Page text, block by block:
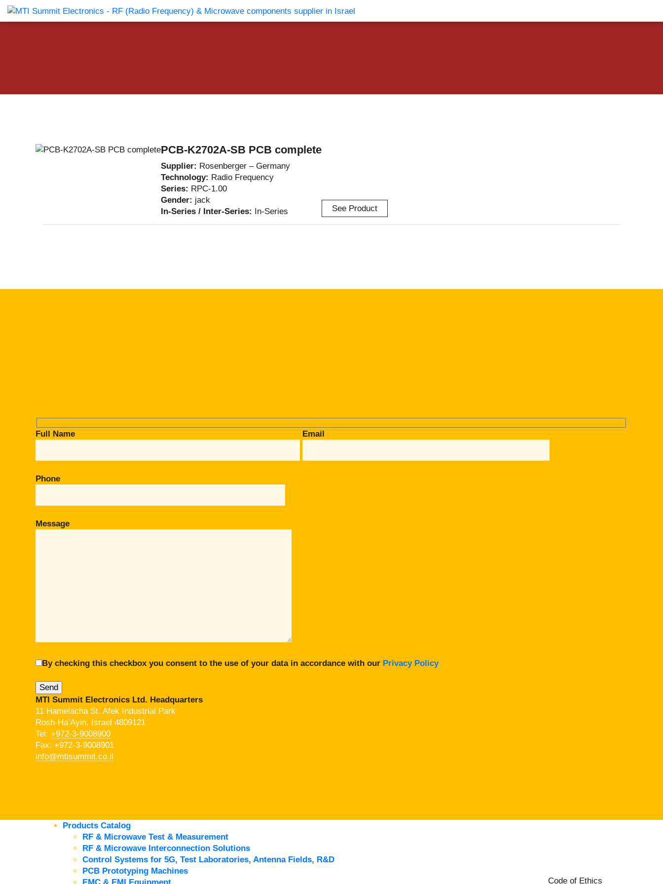
Products Catalog About Us Companies News & Events Contact Us
PCB-K2702A-SB PCB complete
Supplier: Rosenberger – Germany
Technology: Radio Frequency
Series: RPC-1.00
Gender: jack
In-Series / Inter-Series: In-Series See Product
Full Name Email
Phone
Message
By checking this checkbox you consent to the use of your data in accordance with our Privacy Policy
MTI Summit Electronics Ltd. Headquarters
11 Hamelacha St. Afek Industrial Park
Rosh-Ha’Ayin, Israel 4809121
Tel: +972-3-9008900
Fax: +972-3-9008901
info@mtisummit.co.il
Products Catalog
RF & Microwave Test & Measurement
RF & Microwave Interconnection Solutions
Control Systems for 5G, Test Laboratories, Antenna Fields, R&D
PCB Prototyping Machines
EMC & EMI Equipment
Code of Ethics